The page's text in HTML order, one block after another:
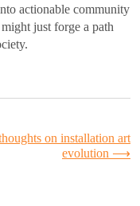
actionable community
just forge a path
on installation art
evolution ⟶